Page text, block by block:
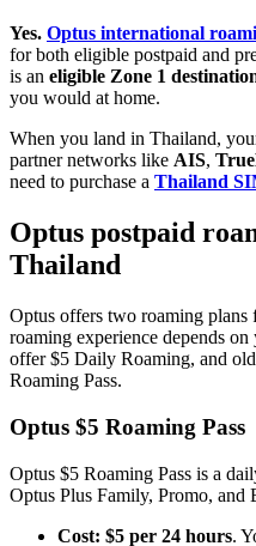
Yes. Optus international
for both eligible postpaid and
is an eligible Zone 1
you would at home.
When you land in Thailand,
partner networks like AIS,
need to purchase a Thailand
Optus postpaid
Thailand
Optus offers two roaming plans
roaming experience depends
offer $5 Daily Roaming, and
Roaming Pass.
Optus $5 Roaming Pass
Optus $5 Roaming Pass is a
Optus Plus Family, Promo, and
Cost: $5 per 24 hours.